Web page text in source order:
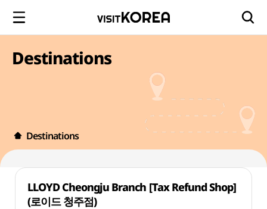
Destinations
Destinations
LLOYD Cheongju Branch [Tax Refund Shop]
(로이드 청주점)